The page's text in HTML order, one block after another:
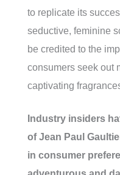
to replicate its
seductive, feminine
be credited to the
consumers seek out
captivating
Industry insiders
of Jean Paul
in consumer